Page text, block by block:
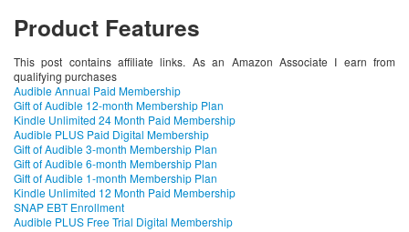
Product Features
This post contains affiliate links. As an Amazon Associate I earn from
qualifying purchases
Audible Annual Paid Membership
Gift of Audible 12-month Membership Plan
Kindle Unlimited 24 Month Paid Membership
Audible PLUS Paid Digital Membership
Gift of Audible 3-month Membership Plan
Gift of Audible 6-month Membership Plan
Gift of Audible 1-month Membership Plan
Kindle Unlimited 12 Month Paid Membership
SNAP EBT Enrollment
Audible PLUS Free Trial Digital Membership